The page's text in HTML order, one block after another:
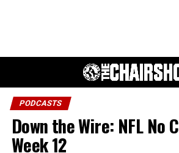
PODCASTS
Down the Wire: NFL No
Week 12